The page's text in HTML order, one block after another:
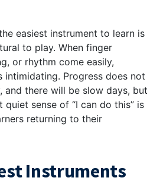
easiest instrument to learn is
to play. When finger
or rhythm come easily,
intimidating. Progress does not
and there will be slow days, but
quiet sense of “I can do this” is
returning to their
Instruments